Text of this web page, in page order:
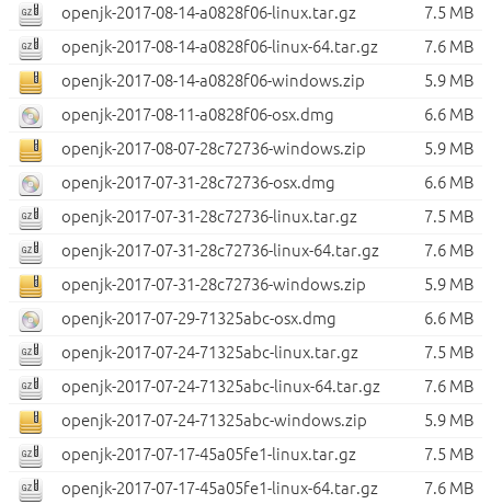
openjk-2017-08-14-a0828f06-linux.tar.gz
7.5 MB
openjk-2017-08-14-a0828f06-linux-64.tar.gz
7.6 MB
openjk-2017-08-14-a0828f06-windows.zip
5.9 MB
openjk-2017-08-11-a0828f06-osx.dmg
6.6 MB
openjk-2017-08-07-28c72736-windows.zip
5.9 MB
openjk-2017-07-31-28c72736-osx.dmg
6.6 MB
openjk-2017-07-31-28c72736-linux.tar.gz
7.5 MB
openjk-2017-07-31-28c72736-linux-64.tar.gz
7.6 MB
openjk-2017-07-31-28c72736-windows.zip
5.9 MB
openjk-2017-07-29-71325abc-osx.dmg
6.6 MB
openjk-2017-07-24-71325abc-linux.tar.gz
7.5 MB
openjk-2017-07-24-71325abc-linux-64.tar.gz
7.6 MB
openjk-2017-07-24-71325abc-windows.zip
5.9 MB
openjk-2017-07-17-45a05fe1-linux.tar.gz
7.5 MB
openjk-2017-07-17-45a05fe1-linux-64.tar.gz
7.6 MB